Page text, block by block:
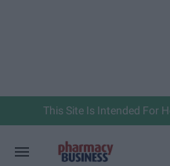
This Site Is Intended For
Search